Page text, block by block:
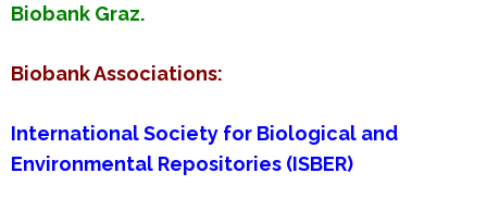
Biobank Graz.
Biobank Associations:
International Society for Biological and
Environmental Repositories (ISBER)